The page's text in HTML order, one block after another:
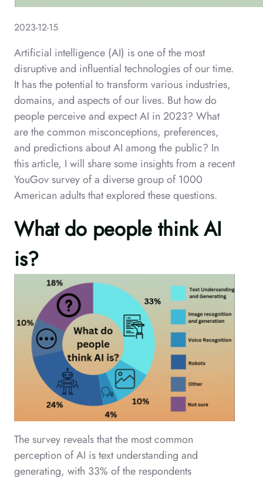
2023-12-15
Artificial intelligence (AI) is one of the most
disruptive and influential technologies of our time.
It has the potential to transform various industries,
domains, and aspects of our lives. But how do
people perceive and expect AI in 2023? What
are the common misconceptions, preferences,
and predictions about AI among the public? In
this article, I will share some insights from a recent
YouGov survey of a diverse group of 1000
American adults that explored these questions.
What do people think AI
is?
The survey reveals that the most common
perception of AI is text understanding and
generating, with 33% of the respondents